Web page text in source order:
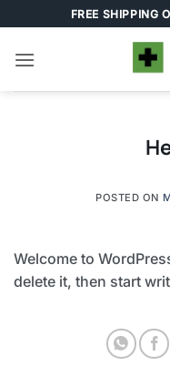
to
content
FREE SHIPPING
POSTED ON
Welcome to
delete it, then start